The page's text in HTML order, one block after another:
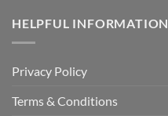
HELPFUL INFORMATION
Privacy Policy
Terms & Conditions